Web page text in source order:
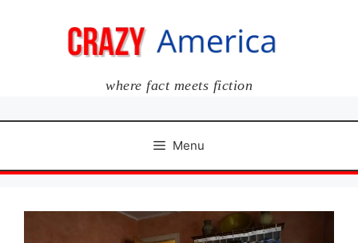
where fact meets fiction
Menu